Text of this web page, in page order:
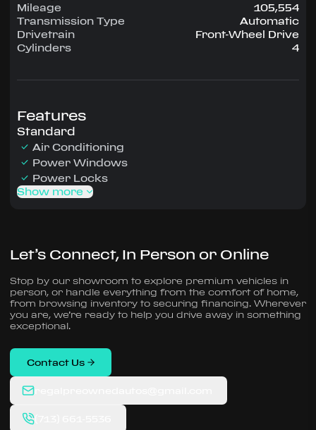
Mileage
105,554
Transmission Type
Automatic
Drivetrain
Front-Wheel Drive
Cylinders
4
Features
Standard
Air Conditioning
Power Windows
Power Locks
Show more
Let’s Connect, In Person or Online
Stop by our showroom to explore premium vehicles in
person, or handle everything from the comfort of home,
from browsing inventory to securing financing. Wherever
you are, we’re ready to help you drive away in something
exceptional.
Contact Us